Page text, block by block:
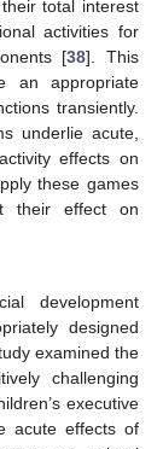
total interest
activities for
[38]. This
an appropriate
transiently.
underlie acute,
effects on
these games
their effect on
development
designed
examined the
challenging
executive
acute effects of